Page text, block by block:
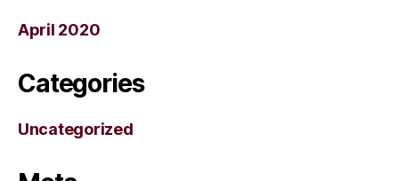
April 2020
Categories
Uncategorized